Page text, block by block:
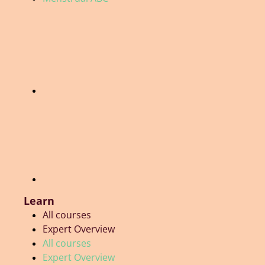
Learn
All courses
Expert Overview
All courses
Expert Overview